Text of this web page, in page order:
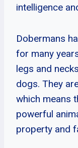
intelligence
Dobermans
for many
legs and
dogs. They
which means
powerful
property and